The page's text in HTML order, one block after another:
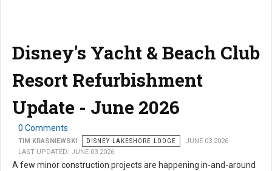
Disney's Yacht & Beach Club
Resort Refurbishment
Update - June 2026
0 Comments
TIM KRASNIEWSKI DISNEY LAKESHORE LODGE
JUNE 03 2026
LAST UPDATED: JUNE 03 2026
A few minor construction projects are happening in-and-around